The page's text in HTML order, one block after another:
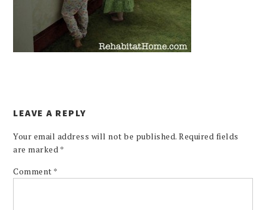
LEAVE A REPLY
Your email address will not be published. Required fields
are marked *
Comment *